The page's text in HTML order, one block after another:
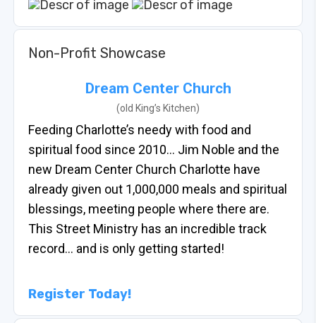
Non-Profit Showcase
Dream Center Church
(old King’s Kitchen)
Feeding Charlotte’s needy with food and
spiritual food since 2010… Jim Noble and the
new Dream Center Church Charlotte have
already given out 1,000,000 meals and spiritual
blessings, meeting people where there are.
This Street Ministry has an incredible track
record… and is only getting started!
Register Today!